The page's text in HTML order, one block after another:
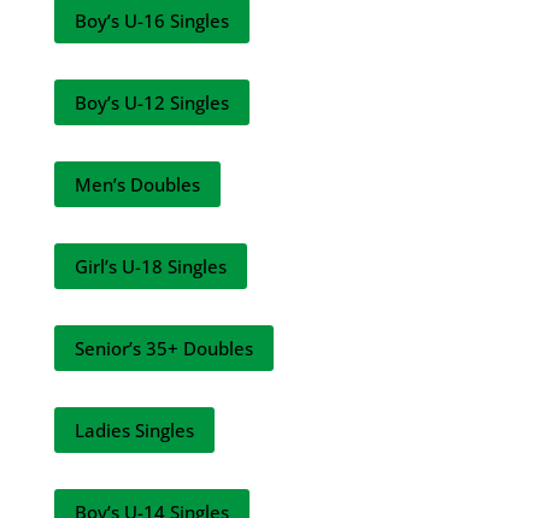
Boy’s U-16 Singles
Boy’s U-12 Singles
Men’s Doubles
Girl’s U-18 Singles
Senior’s 35+ Doubles
Ladies Singles
Boy’s U-14 Singles